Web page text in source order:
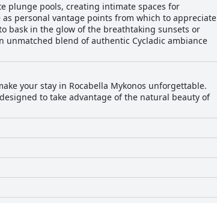
plunge pools, creating intimate spaces for
personal vantage points from which to appreciate
bask in the glow of the breathtaking sunsets or
blend of authentic Cycladic ambiance
your stay in Rocabella Mykonos unforgettable.
to take advantage of the natural beauty of